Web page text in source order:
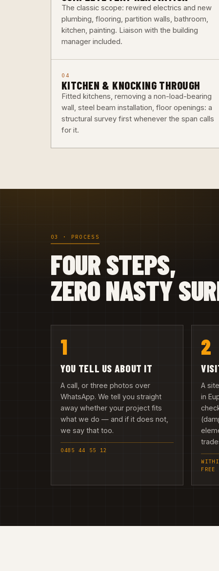
The classic scope: rewired electrics and new
plumbing, flooring, partition walls, bathroom,
kitchen, painting. Liaison with the building
manager included.
04
KITCHEN & KNOCKING THROUGH
Fitted kitchens, removing a non-load-bearing
wall, steel beam installation, floor openings: a
structural survey first whenever the span calls
for it.
03 · PROCESS
FOUR STEPS,
ZERO NASTY
1
YOU TELL US ABOUT IT
A call, or three photos over
WhatsApp. We tell you straight
away whether your project fits
what we do — and if it does not,
we say that too.
0485 44 55 12
2
A
in
FREE